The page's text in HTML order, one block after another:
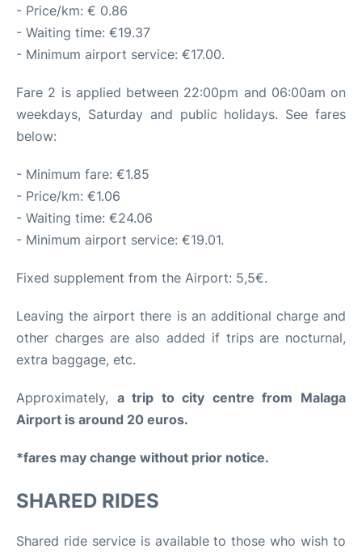
- Price/km: € 0.86
- Waiting time: €19.37
- Minimum airport service: €17.00.
Fare 2 is applied between 22:00pm and 06:00am on
weekdays, Saturday and public holidays. See fares
below:
- Minimum fare: €1.85
- Price/km: €1.06
- Waiting time: €24.06
- Minimum airport service: €19.01.
Fixed supplement from the Airport: 5,5€.
Leaving the airport there is an additional charge and
other charges are also added if trips are nocturnal,
extra baggage, etc.
Approximately, a trip to city centre from Malaga
Airport is around 20 euros.
*fares may change without prior notice.
SHARED RIDES
Shared ride service is available to those who wish to